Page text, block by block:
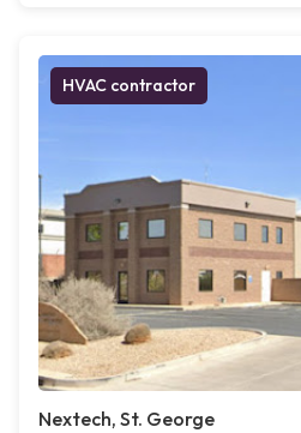
HVAC contractor
Nextech, St. George